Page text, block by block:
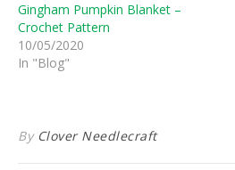
Gingham Pumpkin Blanket –
Crochet Pattern
10/05/2020
In "Blog"
By Clover Needlecraft